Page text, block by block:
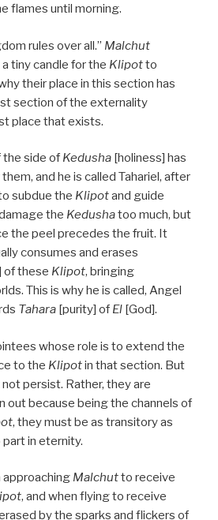
flames until morning.
rules over all.” Malchut
tiny candle for the Klipotto
their place in this section has
section of the externality
place that exists.
the side of Kedusha [holiness] has
and he is called Tahariel, after
subdue the Klipotand guide
the Kedushatoo much, but
the peel precedes the fruit. It
consumes and erases
of these Klipot, bringing
This is why he is called, Angel
Tahara [purity] of El [God].
whose role is to extend the
to the Klipotin that section. But
persist. Rather, they are
out because being the channels of
, they must be as transitory as
part in eternity.
approaching Malchutto receive
, and when flying to receive
by the sparks and flickers of